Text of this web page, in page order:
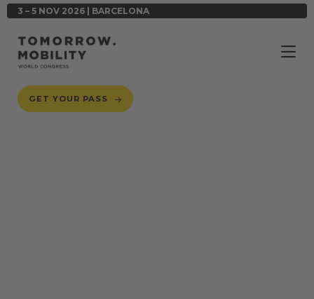
3 – 5 NOV 2026 | BARCELONA
GET YOUR PASS